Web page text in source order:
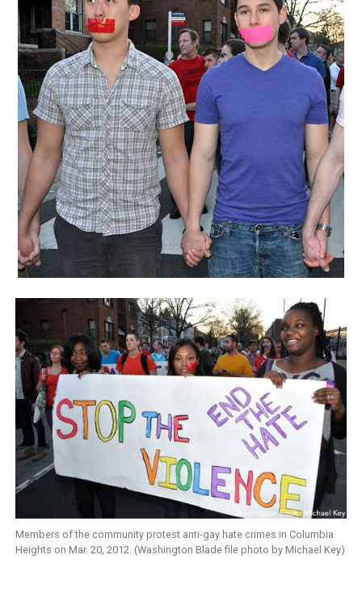
Members of the community protest anti-gay hate crimes in Columbia
Heights on Mar. 20, 2012. (Washington Blade file photo by Michael Key)